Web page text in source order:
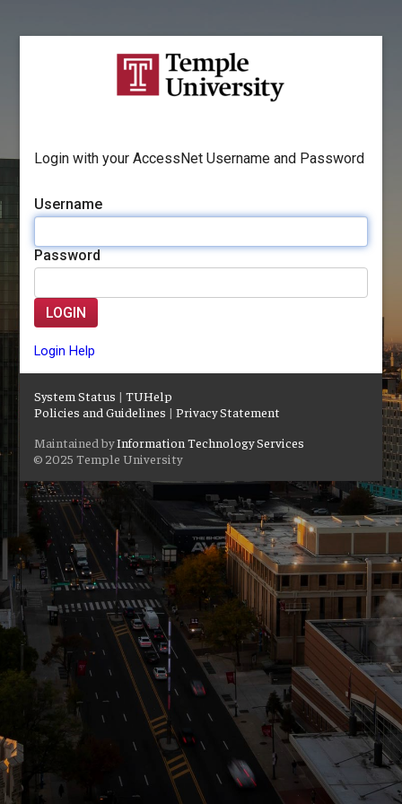
Login with your AccessNet Username and Password
Username
Password
LOGIN
Login Help
System Status |TUHelp
Policies and Guidelines |Privacy Statement
Maintained byInformation Technology Services
© 2025 Temple University